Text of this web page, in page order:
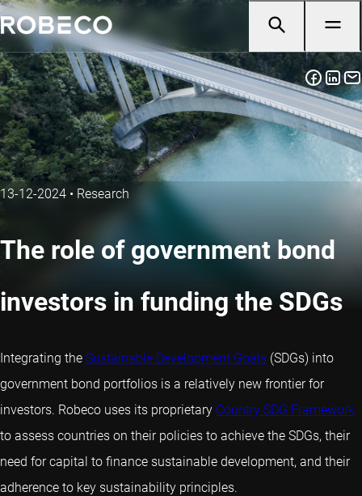
13-12-2024 • Research
The role of government bond
investors in funding the SDGs
Integrating the Sustainable Development Goals (SDGs) into
government bond portfolios is a relatively new frontier for
investors. Robeco uses its proprietary Country SDG Framework
to assess countries on their policies to achieve the SDGs, their
need for capital to finance sustainable development, and their
adherence to key sustainability principles.